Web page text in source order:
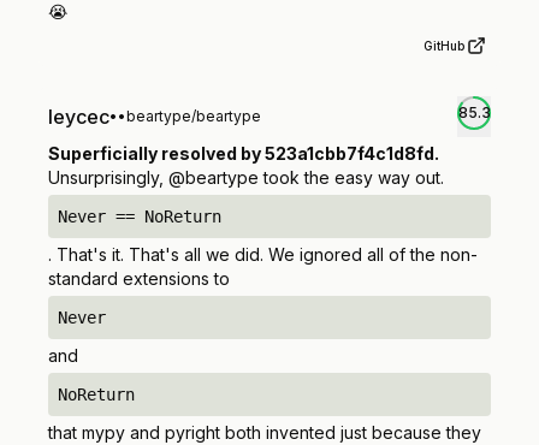
😭
GitHub
leycec• •beartype/beartype 85.3
Superficially resolved by 523a1cbb7f4c1d8fd.
Unsurprisingly, @beartype took the easy way out.
Never == NoReturn
. That's it. That's all we did. We ignored all of the non-
standard extensions to
Never
and
NoReturn
that mypy and pyright both invented just because they